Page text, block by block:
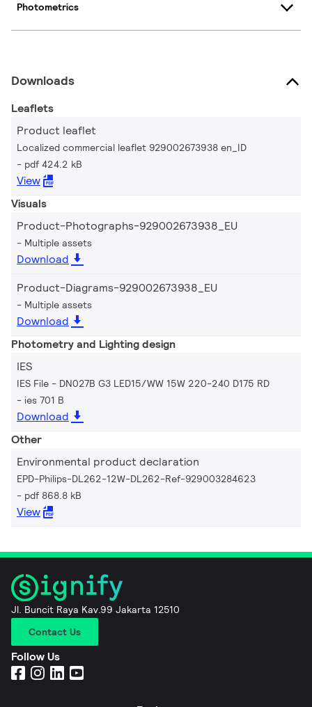
Photometrics
Downloads
Leaflets
Product leaflet
Localized commercial leaflet 929002673938 en_ID
pdf 424.2 kB
View
Visuals
Product-Photographs-929002673938_EU
Multiple assets
Download
Product-Diagrams-929002673938_EU
Multiple assets
Download
Photometry and Lighting design
IES
IES File - DN027B G3 LED15/WW 15W 220-240 D175 RD
ies 701 B
Download
Other
Environmental product declaration
EPD-Philips-DL262-12W-DL262-Ref-929003284623
pdf 868.8 kB
View
Jl. Buncit Raya Kav.99 Jakarta 12510
Contact Us
Follow Us